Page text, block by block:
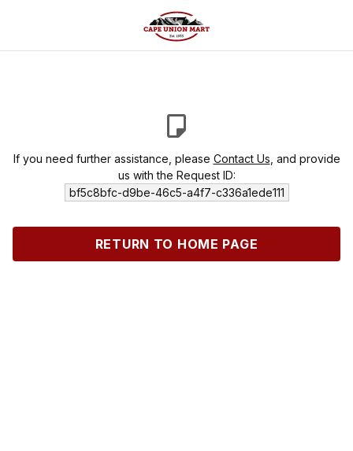
If you need further assistance, please Contact Us , and provide
us with the Request ID:
bf5c8bfc-d9be-46c5-a4f7-c336a1ede111
RETURN TO HOME PAGE